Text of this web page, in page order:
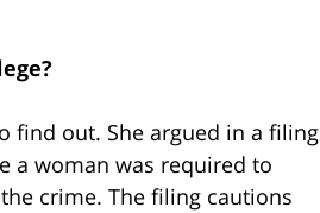
find out. She argued in a filing
a woman was required to
crime. The filing cautions